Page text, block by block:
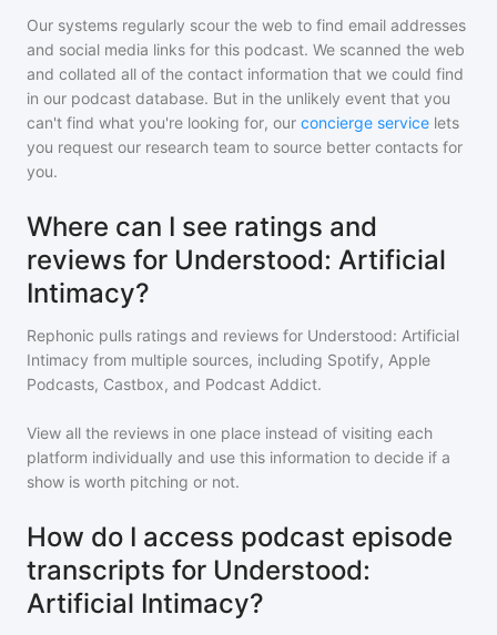
Our systems regularly scour the web to find email addresses
and social media links for this podcast. We scanned the web
and collated all of the contact information that we could find
in our podcast database. But in the unlikely event that you
can't find what you're looking for, our concierge service lets
you request our research team to source better contacts for
you.
Where can I see ratings and
reviews for Understood: Artificial
Intimacy?
Rephonic pulls ratings and reviews for Understood: Artificial
Intimacy from multiple sources, including Spotify, Apple
Podcasts, Castbox, and Podcast Addict.
View all the reviews in one place instead of visiting each
platform individually and use this information to decide if a
show is worth pitching or not.
How do I access podcast episode
transcripts for Understood:
Artificial Intimacy?